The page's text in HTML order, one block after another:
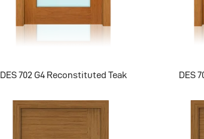
DES 702 G4 Reconstituted Teak DES